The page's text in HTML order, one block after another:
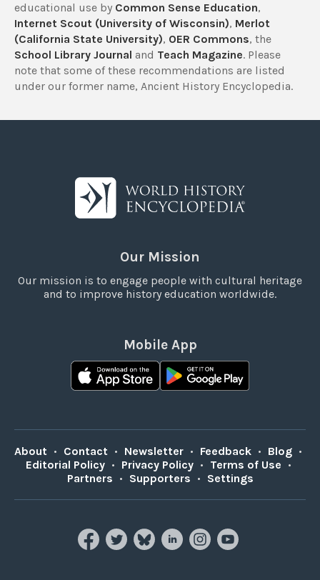
educational use by Common Sense Education,
Internet Scout (University of Wisconsin), Merlot
(California State University), OER Commons, the
School Library Journal and Teach Magazine. Please
note that some of these recommendations are listed
under our former name, Ancient History Encyclopedia.
Our Mission
Our mission is to engage people with cultural heritage
and to improve history education worldwide.
Mobile App
About • Contact • Newsletter • Feedback • Blog •
Editorial Policy • Privacy Policy • Terms of Use •
Partners • Supporters • Settings